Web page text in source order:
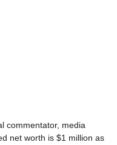
commentator, media
net worth is $1 million as